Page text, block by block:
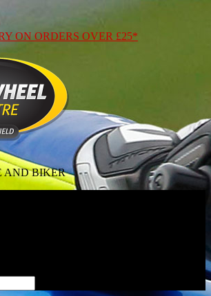
ON ORDERS OVER £25*
AND BIKER